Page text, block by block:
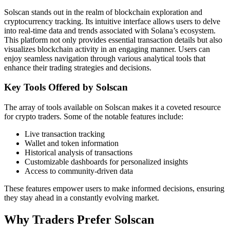
Solscan stands out in the realm of blockchain exploration and
cryptocurrency tracking. Its intuitive interface allows users to delve
into real-time data and trends associated with Solana’s ecosystem.
This platform not only provides essential transaction details but also
visualizes blockchain activity in an engaging manner. Users can
enjoy seamless navigation through various analytical tools that
enhance their trading strategies and decisions.
Key Tools Offered by Solscan
The array of tools available on Solscan makes it a coveted resource
for crypto traders. Some of the notable features include:
Live transaction tracking
Wallet and token information
Historical analysis of transactions
Customizable dashboards for personalized insights
Access to community-driven data
These features empower users to make informed decisions, ensuring
they stay ahead in a constantly evolving market.
Why Traders Prefer Solscan